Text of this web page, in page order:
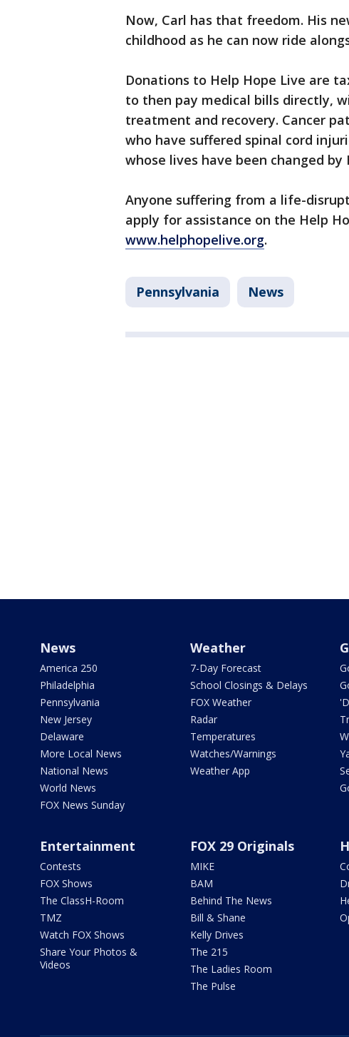
Now, Carl has that freedom. His
childhood as he can now ride
Donations to Help Hope Live are
to then pay medical bills directly,
treatment and recovery. Cancer
who have suffered spinal cord
whose lives have been changed by
Anyone suffering from a life-
apply for assistance on the Help
www.helphopelive.org.
Pennsylvania News
News
America 250
Philadelphia
Pennsylvania
New Jersey
Delaware
More Local News
National News
World News
FOX News Sunday
Weather
7-Day Forecast
School Closings & Delays
FOX Weather
Radar
Temperatures
Watches/Warnings
Weather App
Entertainment
Contests
FOX Shows
The ClassH-Room
TMZ
Watch FOX Shows
Share Your Photos &
Videos
FOX 29 Originals
MIKE
BAM
Behind The News
Bill & Shane
Kelly Drives
The 215
The Ladies Room
The Pulse